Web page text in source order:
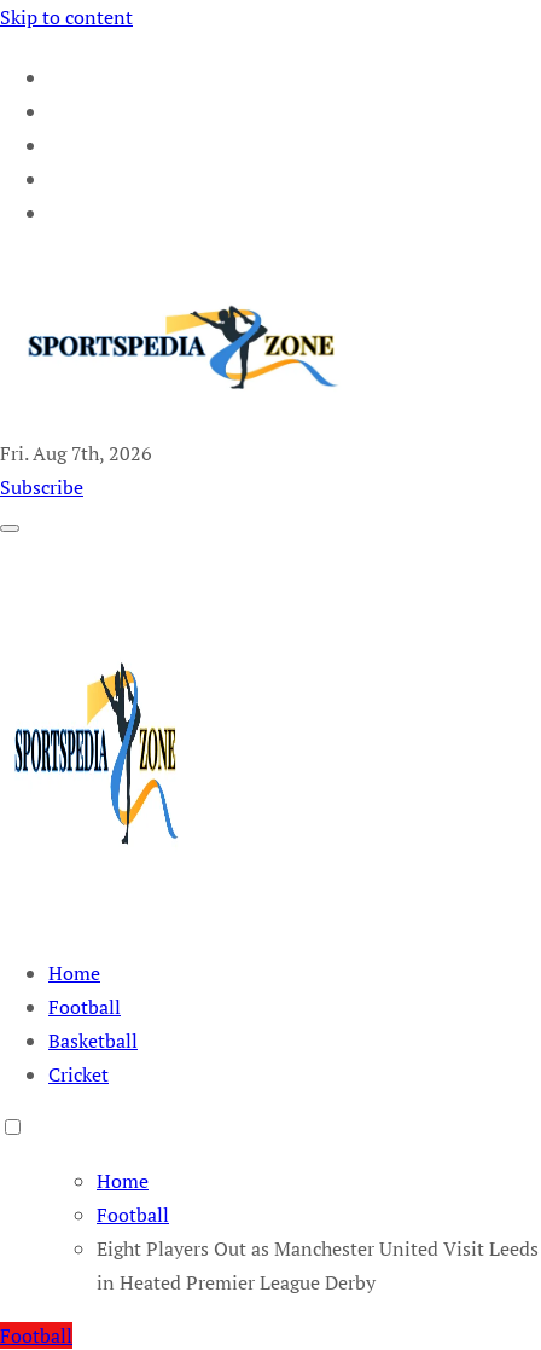
Skip to content
Sportspedia Zone
Fri. Aug 7th, 2026
Subscribe
Sportspedia Zone
Home
Football
Basketball
Cricket
Home
Football
Eight Players Out as Manchester United Visit Leeds
in Heated Premier League Derby
Football